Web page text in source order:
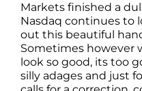
Markets finished a
Nasdaq continues to
out this beautiful
Sometimes however
look so good, its too
silly adages and just